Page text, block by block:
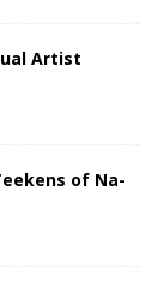
Artist
of Na-